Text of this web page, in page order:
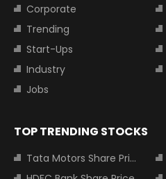
Corporate
Trending
Start-Ups
Industry
Jobs
TOP TRENDING STOCKS
Tata Motors Share Price